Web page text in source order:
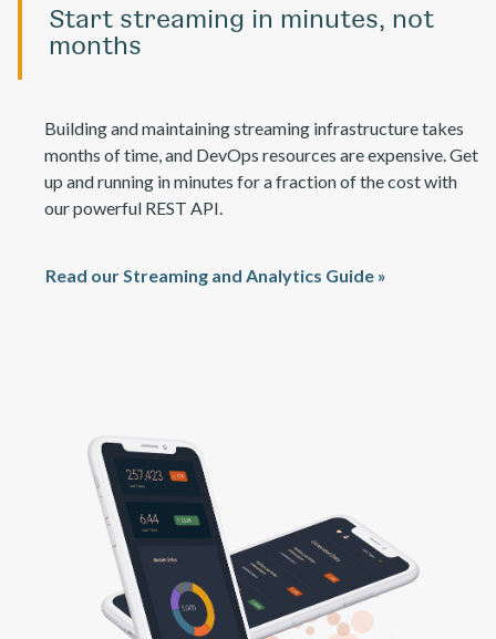
Start streaming in minutes, not
months
Building and maintaining streaming infrastructure takes
months of time, and DevOps resources are expensive. Get
up and running in minutes for a fraction of the cost with
our powerful REST API.
Read our Streaming and Analytics Guide »